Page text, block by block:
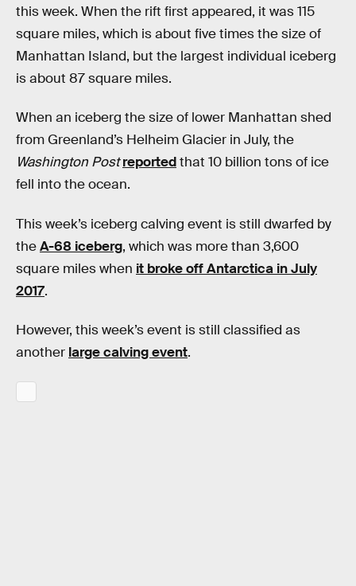
this week. When the rift first appeared, it was 115
square miles, which is about five times the size of
Manhattan Island, but the largest individual iceberg
is about 87 square miles.
When an iceberg the size of lower Manhattan shed
from Greenland’s Helheim Glacier in July, the
Washington Post reportedthat 10 billion tons of ice
fell into the ocean.
This week’s iceberg calving event is still dwarfed by
theA-68 iceberg, which was more than 3,600
square miles when it broke off Antarctica in July
2017.
However, this week’s event is still classified as
another large calving event.